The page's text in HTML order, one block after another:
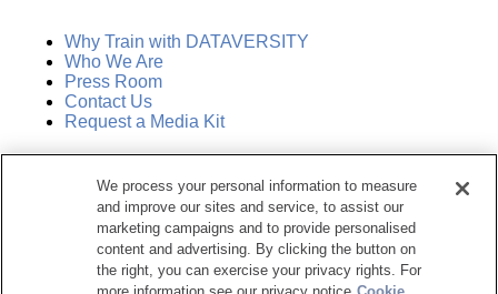
Why Train with DATAVERSITY
Who We Are
Press Room
Contact Us
Request a Media Kit
Manage Email Preferences
Dataversity. All Rights Reserved.
Terms of Service
We process your personal information to measure
and improve our sites and service, to assist our
marketing campaigns and to provide personalised
content and advertising. By clicking the button on
the right, you can exercise your privacy rights. For